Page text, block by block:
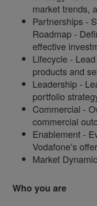
market trends,
Partnerships -
Roadmap -
effective
Lifecycle -
products and
Leadership -
portfolio
Commercial -
commercial
Enablement -
Vodafone’s
Market
Who you are